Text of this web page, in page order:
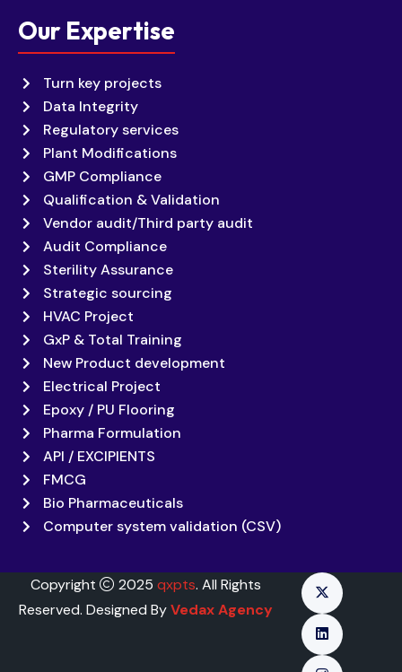
Our Expertise
Turn key projects
Data Integrity
Regulatory services
Plant Modifications
GMP Compliance
Qualification & Validation
Vendor audit/Third party audit
Audit Compliance
Sterility Assurance
Strategic sourcing
HVAC Project
GxP & Total Training
New Product development
Electrical Project
Epoxy / PU Flooring
Pharma Formulation
API / EXCIPIENTS
FMCG
Bio Pharmaceuticals
Computer system validation (CSV)
Copyright 2025 qxpts. All Rights
Reserved. Designed ByVedax Agency